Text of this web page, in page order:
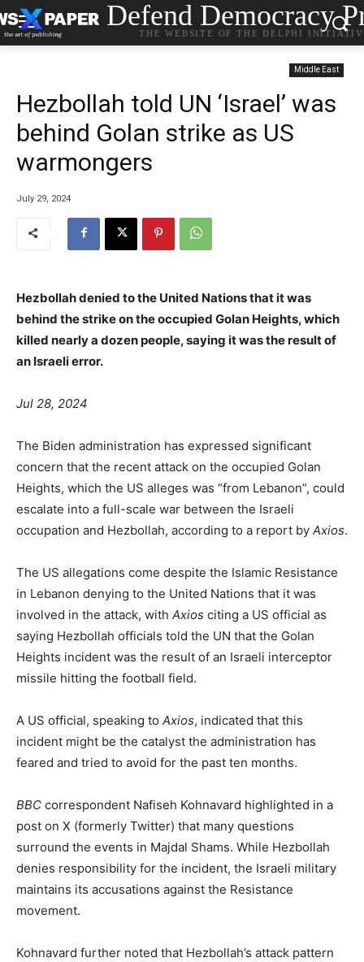
Defend Democracy
THE WEBSITE OF THE DELPHI
Middle East
Hezbollah told UN ‘Israel’ was
behind Golan strike as US
warmongers
July 29, 2024
Hezbollah denied to the United Nations that it was
behind the strike on the occupied Golan Heights, which
killed nearly a dozen people, saying it was the result of
an Israeli error.
Jul 28, 2024
The Biden administration has expressed significant
concern that the recent attack on the occupied Golan
Heights, which the US alleges was “from Lebanon”, could
escalate into a full-scale war between the Israeli
occupation and Hezbollah, according to a report by Axios.
The US allegations come despite the Islamic Resistance
in Lebanon denying to the United Nations that it was
involved in the attack, with Axios citing a US official as
saying Hezbollah officials told the UN that the Golan
Heights incident was the result of an Israeli interceptor
missile hitting the football field.
A US official, speaking to Axios, indicated that this
incident might be the catalyst the administration has
feared and tried to avoid for the past ten months.
BBC correspondent Nafiseh Kohnavard highlighted in a
post on X (formerly Twitter) that many questions
surround the events in Majdal Shams. While Hezbollah
denies responsibility for the incident, the Israeli military
maintains its accusations against the Resistance
movement.
Kohnavard further noted that Hezbollah’s attack pattern